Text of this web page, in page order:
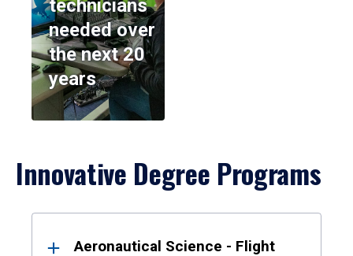
technicians
needed over
the next 20
years
Innovative Degree Programs
ResultsAeronautical Science - Flight